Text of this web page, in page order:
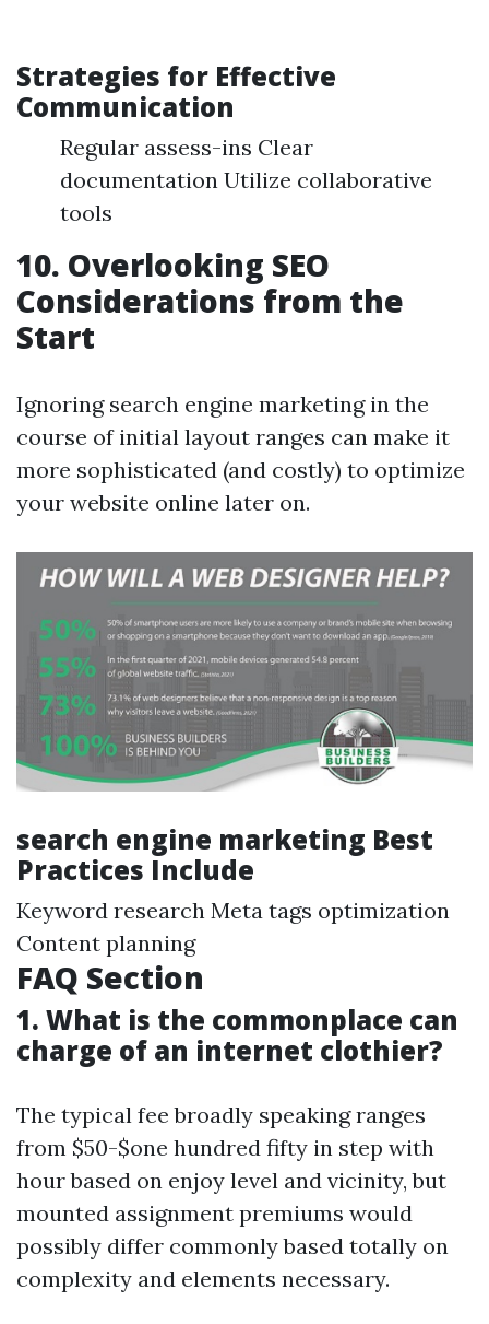
Strategies for Effective
Communication
Regular assess-ins Clear
documentation Utilize collaborative
tools
10. Overlooking SEO
Considerations from the
Start
Ignoring search engine marketing in the
course of initial layout ranges can make it
more sophisticated (and costly) to optimize
your website online later on.
search engine marketing Best
Practices Include
Keyword research Meta tags optimization
Content planning
FAQ Section
1. What is the commonplace can
charge of an internet clothier?
The typical fee broadly speaking ranges
from $50-$one hundred fifty in step with
hour based on enjoy level and vicinity, but
mounted assignment premiums would
possibly differ commonly based totally on
complexity and elements necessary.